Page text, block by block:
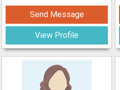
Send Message
View Profile